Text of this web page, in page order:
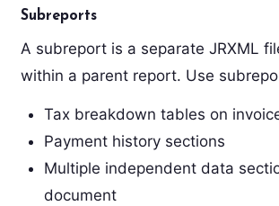
Subreports
A subreport is a separate JRXML
within a parent report. Use
Tax breakdown tables on
Payment history sections
Multiple independent data
document